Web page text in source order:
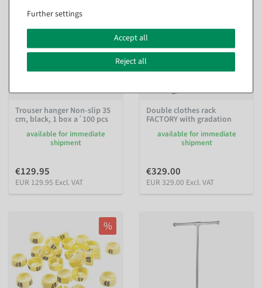
Trouser hanger Non-slip 35
cm, black, 1 box a´100 pcs
available for immediate
shipment
€129.95
EUR 129.95 Excl. VAT
Double clothes rack
FACTORY with gradation
available for immediate
shipment
€329.00
EUR 329.00 Excl. VAT
%
Further settings
Accept all
Reject all